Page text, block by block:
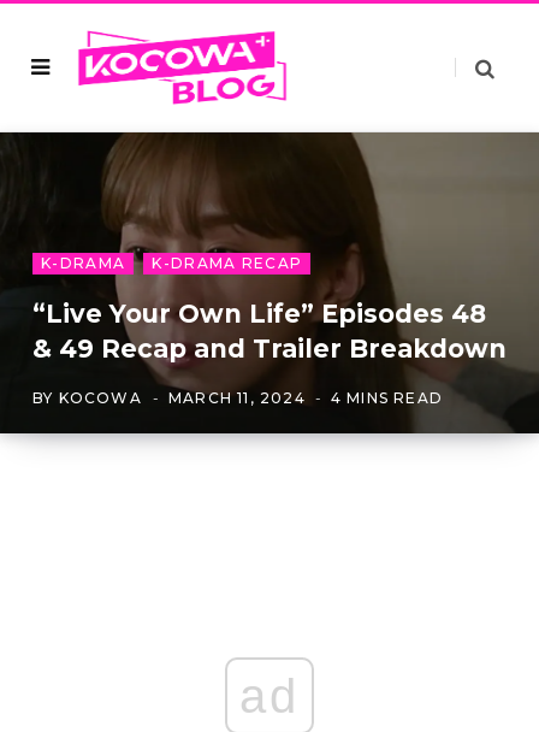
K-DRAMA K-DRAMA RECAP
“Live Your Own Life” Episodes 48
& 49 Recap and Trailer Breakdown
BY KOCOWA MARCH 11, 2024 4 MINS READ
ad